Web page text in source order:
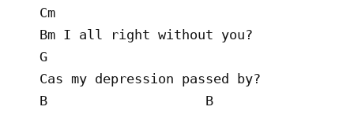
   Cm
   Bm I all right without you?
   G
   Cas my depression passed by?
   B                    B